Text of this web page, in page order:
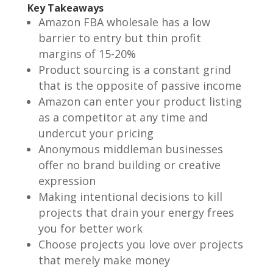
Key Takeaways
Amazon FBA wholesale has a low
barrier to entry but thin profit
margins of 15-20%
Product sourcing is a constant grind
that is the opposite of passive income
Amazon can enter your product listing
as a competitor at any time and
undercut your pricing
Anonymous middleman businesses
offer no brand building or creative
expression
Making intentional decisions to kill
projects that drain your energy frees
you for better work
Choose projects you love over projects
that merely make money